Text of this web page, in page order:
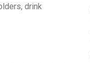
drink